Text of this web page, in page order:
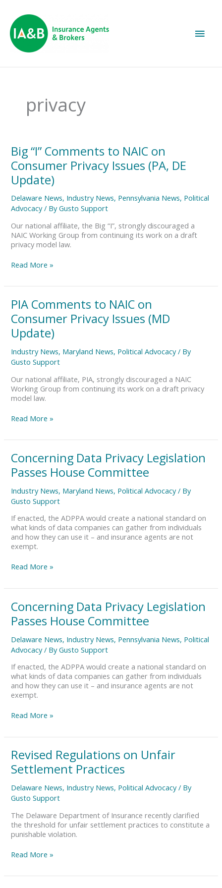
privacy
Big “I” Comments to NAIC on
Consumer Privacy Issues (PA, DE
Update)
Delaware News, Industry News, Pennsylvania News, Political
Advocacy/ ByGusto Support
Our national affiliate, the Big “I”, strongly discouraged a
NAIC Working Group from continuing its work on a draft
privacy model law.
Big
“I”
Comments
to
NAIC
on
Consumer
Privacy
Issues
(PA,
DE
Update)
Read More »
PIA Comments to NAIC on
Consumer Privacy Issues (MD
Update)
Industry News, Maryland News, Political Advocacy/ By
Gusto Support
Our national affiliate, PIA, strongly discouraged a NAIC
Working Group from continuing its work on a draft privacy
model law.
PIA
Comments
to
NAIC
on
Consumer
Privacy
Issues
(MD
Update)
Read More »
Concerning Data Privacy Legislation
Passes House Committee
Industry News, Maryland News, Political Advocacy/ By
Gusto Support
If enacted, the ADPPA would create a national standard on
what kinds of data companies can gather from individuals
and how they can use it – and insurance agents are not
exempt.
Concerning
Data
Privacy
Passes
House
Read More »
Concerning Data Privacy Legislation
Passes House Committee
Delaware News, Industry News, Pennsylvania News, Political
Advocacy/ ByGusto Support
If enacted, the ADPPA would create a national standard on
what kinds of data companies can gather from individuals
and how they can use it – and insurance agents are not
exempt.
Concerning
Data
Privacy
Passes
House
Read More »
Revised Regulations on Unfair
Settlement Practices
Delaware News, Industry News, Political Advocacy/ By
Gusto Support
The Delaware Department of Insurance recently clarified
the threshold for unfair settlement practices to constitute a
punishable violation.
Revised
Regulations
on
Settlement
Practices
Read More »